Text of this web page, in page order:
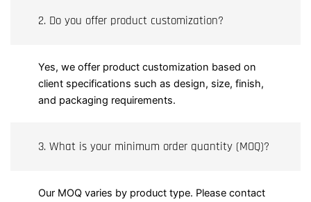
2. Do you offer product customization?
Yes, we offer product customization based on
client specifications such as design, size, finish,
and packaging requirements.
3. What is your minimum order quantity (MOQ)?
Our MOQ varies by product type. Please contact